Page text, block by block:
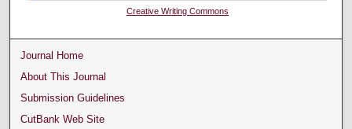
Creative Writing Commons
Journal Home
About This Journal
Submission Guidelines
CutBank Web Site